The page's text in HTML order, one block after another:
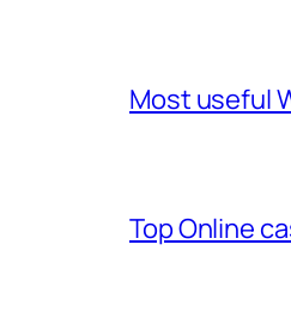
Most useful
Top Online